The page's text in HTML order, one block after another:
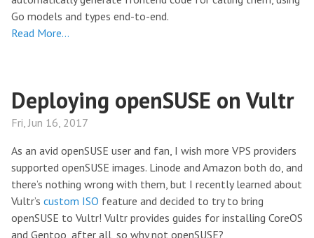
Go models and types end-to-end.
Read More…
Deploying openSUSE on Vultr
Fri, Jun 16, 2017
As an avid openSUSE user and fan, I wish more VPS providers
supported openSUSE images. Linode and Amazon both do, and
there’s nothing wrong with them, but I recently learned about
Vultr’s custom ISO feature and decided to try to bring
openSUSE to Vultr! Vultr provides guides for installing CoreOS
and Gentoo, after all, so why not openSUSE?